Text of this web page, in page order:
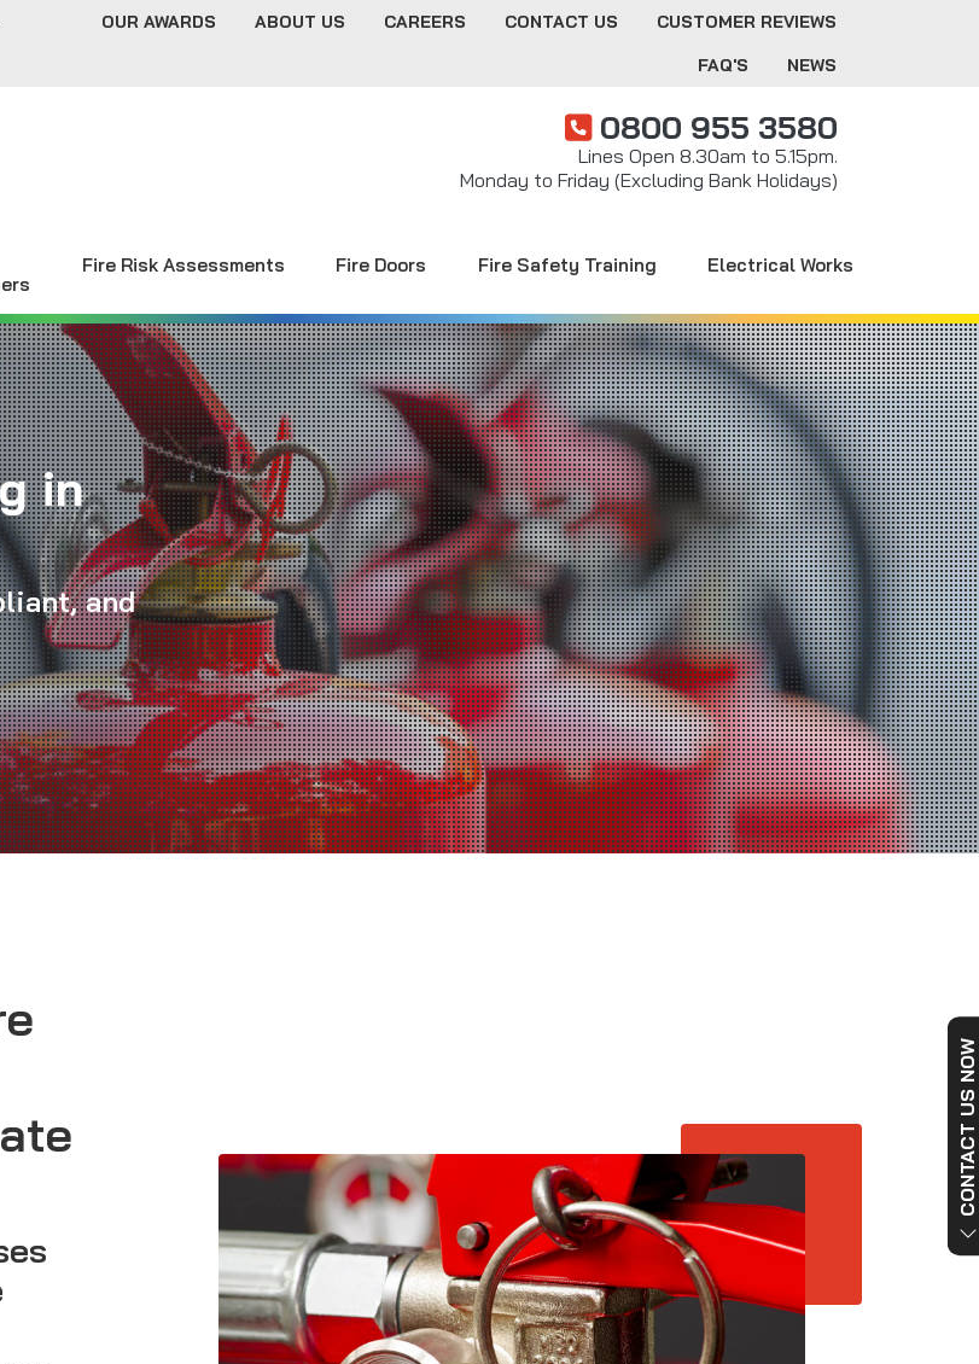
OUR AWARDS ABOUT US CAREERS CONTACT US
CUSTOMER REVIEWS
FAQ'S
NEWS
0800 955 3580
Lines Open 8.30am to 5.15pm.
Monday to Friday (Excluding Bank Holidays)
Fire Risk Assessments Fire Doors Fire Safety Training Electrical Works
in
and
CONTACT US NOW